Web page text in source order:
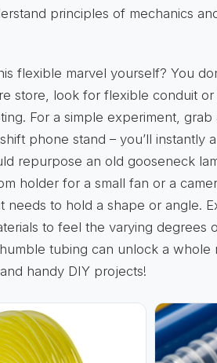
principles of mechanics
flexible marvel yourself? You
store, look for flexible conduit or
For a simple experiment,
phone stand – you’ll instantly
repurpose an old gooseneck
holder for a small fan or a
needs to hold a shape or angle.
to feel the varying degrees
tubing can unlock a
and handy DIY projects!